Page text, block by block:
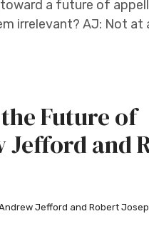
a future of
irrelevant? AJ: Not at
Future of
Jefford and
Jefford and Robert